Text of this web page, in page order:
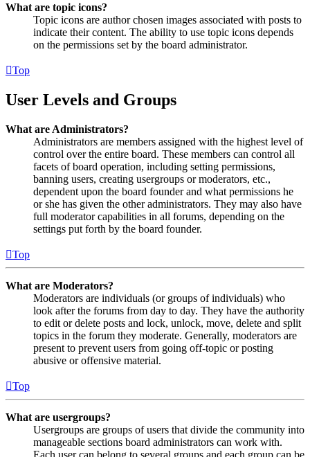
What are topic icons?
Topic icons are author chosen images associated with posts to
indicate their content. The ability to use topic icons depends
on the permissions set by the board administrator.
Top
User Levels and Groups
What are Administrators?
Administrators are members assigned with the highest level of
control over the entire board. These members can control all
facets of board operation, including setting permissions,
banning users, creating usergroups or moderators, etc.,
dependent upon the board founder and what permissions he
or she has given the other administrators. They may also have
full moderator capabilities in all forums, depending on the
settings put forth by the board founder.
Top
What are Moderators?
Moderators are individuals (or groups of individuals) who
look after the forums from day to day. They have the authority
to edit or delete posts and lock, unlock, move, delete and split
topics in the forum they moderate. Generally, moderators are
present to prevent users from going off-topic or posting
abusive or offensive material.
Top
What are usergroups?
Usergroups are groups of users that divide the community into
manageable sections board administrators can work with.